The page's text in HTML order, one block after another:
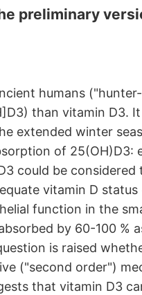
preliminary
humans
than vitamin D3.
extended winter
of 25(OH)D3:
could be
vitamin D
function in the
by 60-100
is raised
("second order")
that vitamin D3